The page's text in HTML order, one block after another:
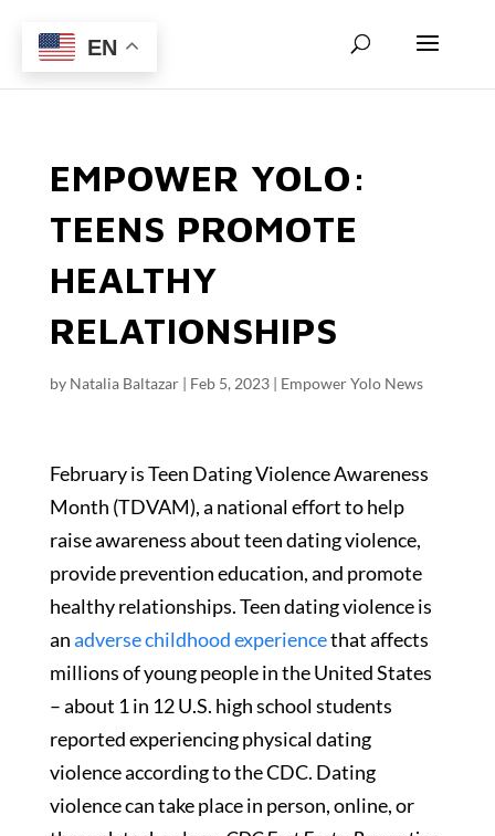
EMPOWER YOLO:
TEENS PROMOTE
HEALTHY
RELATIONSHIPS
by Natalia Baltazar| Feb 5, 2023| Empower Yolo News
February is Teen Dating Violence Awareness
Month (TDVAM), a national effort to help
raise awareness about teen dating violence,
provide prevention education, and promote
healthy relationships. Teen dating violence is
anadverse childhood experiencethat affects
millions of young people in the United States
– about 1 in 12 U.S. high school students
reported experiencing physical dating
violence according to the CDC. Dating
violence can take place in person, online, or
EN